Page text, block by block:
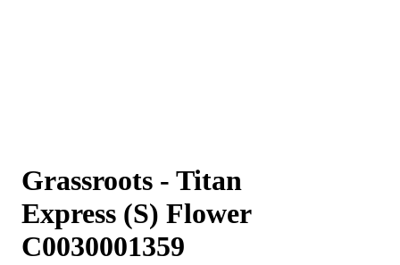
Grassroots - Titan
Express (S) Flower
C0030001359